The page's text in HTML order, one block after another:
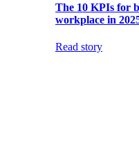
The 10 KPIs for
workplace in
Read story